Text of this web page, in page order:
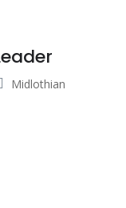
Midlothian